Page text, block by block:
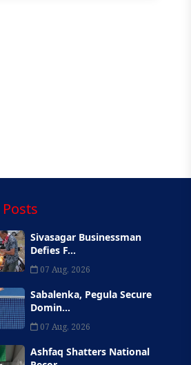
Sivasagar Businessman
Defies F...
07 Aug, 2026
Sabalenka, Pegula Secure
Domin...
07 Aug, 2026
Ashfaq Shatters National